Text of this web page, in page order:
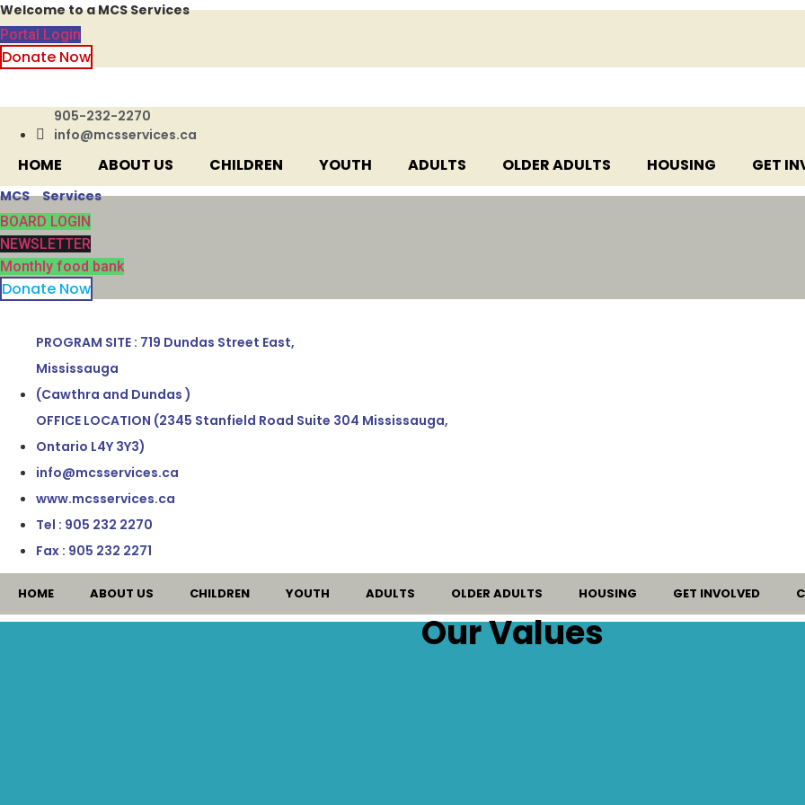
Skip
to
content
Welcome to a MCS Services
Portal Login
Donate Now
905-232-2270
info@mcsservices.ca
HOME ABOUT US CHILDREN YOUTH ADULTS OLDER ADULTS HOUSING GET
MCS Services
BOARD LOGIN
NEWSLETTER
Monthly food bank
Donate Now
PROGRAM SITE : 719 Dundas Street East,
Mississauga
(Cawthra and Dundas )
OFFICE LOCATION (2345 Stanfield Road Suite 304 Mississauga,
Ontario L4Y 3Y3)
info@mcsservices.ca
www.mcsservices.ca
Tel : 905 232 2270
Fax : 905 232 2271
HOME ABOUT US CHILDREN YOUTH ADULTS OLDER ADULTS HOUSING GET INVOLVED
Our Values